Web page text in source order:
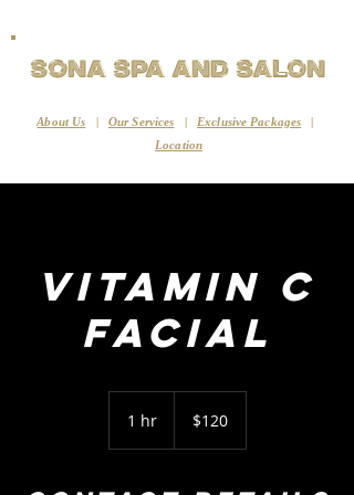
Sona Spa and Salon
About Us| Our Services|Exclusive Packages |
Location
Vitamin C
Facial
1 hr1
dollars$120